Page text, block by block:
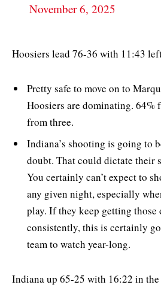
November 6, 2025
Hoosiers lead 76-36 with 11:43
Pretty safe to move on to
Hoosiers are dominating. 64%
from three.
Indiana’s shooting is going to
doubt. That could dictate their
You certainly can’t expect to
any given night, especially
play. If they keep getting those
consistently, this is certainly
team to watch year-long.
Indiana up 65-25 with 16:22 in the